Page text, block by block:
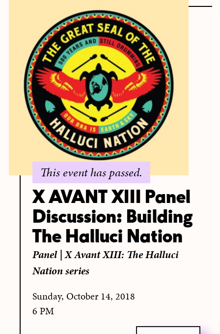
This event has passed.
X AVANT XIII Panel
Discussion: Building
The Halluci Nation
Panel|X Avant XIII: The Halluci
Nation series
Sunday, October 14, 2018
6 PM